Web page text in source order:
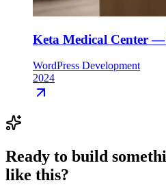
Keta Medical Center
WordPress Development
2024
Ready to build
like this?